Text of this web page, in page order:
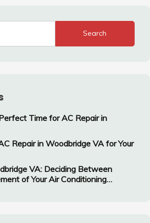
Search
Time for AC Repair in
Repair in Woodbridge VA for Your
VA: Deciding Between
of Your Air Conditioning